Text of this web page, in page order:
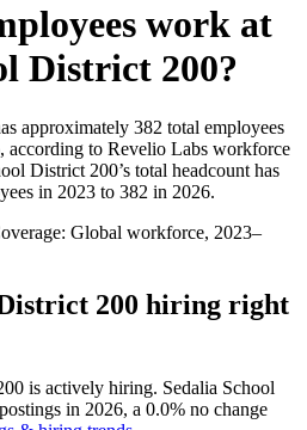
work at
District 200?
approximately 382 total employees
, according to Revelio Labs workforce
District 200’s total headcount has
in 2023 to 382 in 2026.
Global workforce, 2023–
200 hiring right
is actively hiring. Sedalia School
in 2026, a 0.0% no change